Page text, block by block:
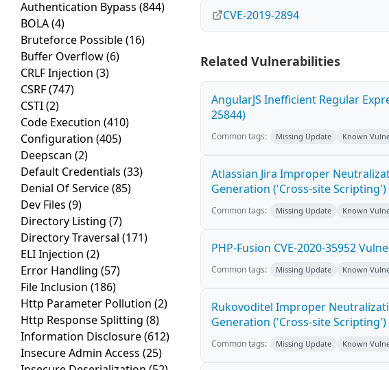
Authentication Bypass (844)
BOLA(4)
Bruteforce Possible(16)
Buffer Overflow(6)
CRLF Injection (3)
CSRF(747)
CSTI(2)
Code Execution (410)
Configuration (405)
Deepscan (2)
Default Credentials (33)
Denial Of Service(85)
Dev Files (9)
Directory Listing (7)
Directory Traversal (171)
ELI Injection (2)
Error Handling (57)
File Inclusion (186)
Http Parameter Pollution (2)
Http Response Splitting (8)
Information Disclosure(612)
Insecure Admin Access (25)
CVE-2019-2894
Related Vulnerabilities
AngularJS Inefficient Regular
25844)
Common tags: Missing Update Known
Atlassian Jira Improper
Generation ('Cross-site Scripting')
Common tags: Missing Update Known
PHP-Fusion CVE-2020-35952
Common tags: Missing Update Known
Rukovoditel Improper
Generation ('Cross-site Scripting')
Common tags: Missing Update Known